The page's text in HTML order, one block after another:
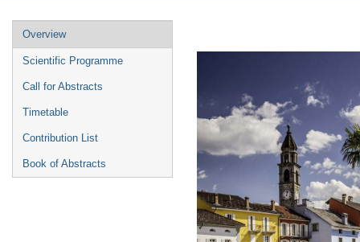
Event
menu
Overview
Scientific Programme
Call for Abstracts
Timetable
Contribution List
Book of Abstracts